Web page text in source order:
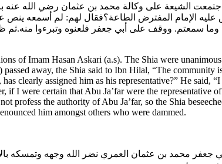
الشيعة على وكالة محمد بن عثمان رضي الله
الإمام المفترض الطاعة؟فقال لهم: لم أسمعه ينص
سمعتم. ووقف على أبي جعفر فلعنوه وتبرءوا منه.ثم
of Imam Hasan Askari (a.s). The Shia were
away, the Shia said to Ibn Hilal, “The
clearly assigned him as his representative?” He said,
I were certain that Abu Ja’far were the
profess the authority of Abu Ja’far, so the Shia
him amongst others who were dammed.
محمد بن عثمان العمري نضر الله وجهه وتمسكه